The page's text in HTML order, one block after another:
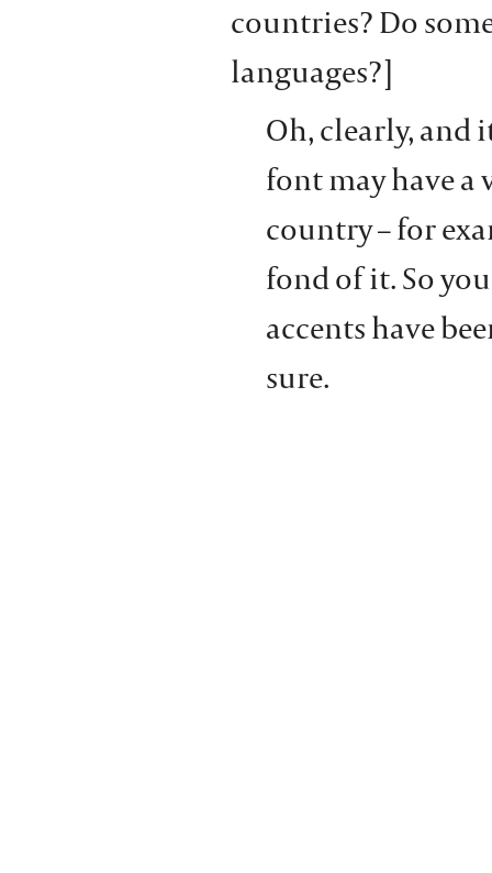
countries? Do
languages?]
Oh, clearly, and
font may have a
country – for
fond of it. So
accents have
sure.